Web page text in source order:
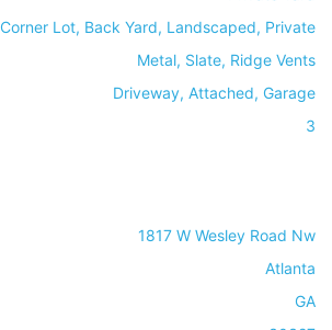
Corner Lot, Back Yard, Landscaped, Private
Metal, Slate, Ridge Vents
Driveway, Attached, Garage
3
1817 W Wesley Road Nw
Atlanta
GA